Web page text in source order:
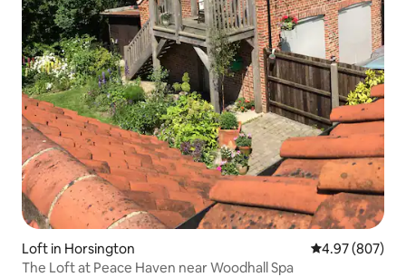
Loft in Horsington 4.97 out of 5
4.97 (807)
The Loft at Peace Haven near Woodhall Spa